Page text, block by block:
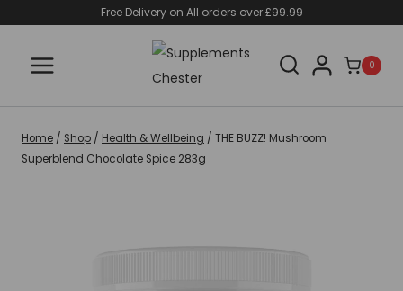
content
Free Delivery on All orders over £99.99
0
Home / Shop / Health & Wellbeing / THE BUZZ! Mushroom
Superblend Chocolate Spice 283g